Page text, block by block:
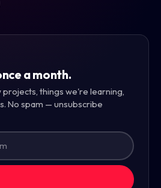
a month.
things we're learning,
No spam — unsubscribe